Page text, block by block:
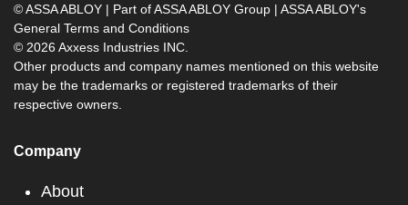
© ASSA ABLOY | Part of ASSA ABLOY Group | ASSA ABLOY's
General Terms and Conditions
© 2026 Axxess Industries INC.
Other products and company names mentioned on this website
may be the trademarks or registered trademarks of their
respective owners.
Company
About